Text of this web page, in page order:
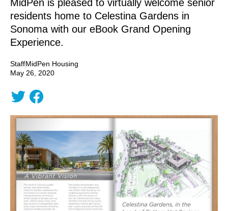
MidPen is pleased to virtually welcome senior
residents home to Celestina Gardens in
Sonoma with our eBook Grand Opening
Experience.
StaffMidPen Housing
May 26, 2020